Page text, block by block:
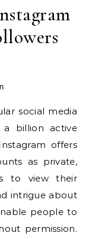
a billion active
offers
as private,
to view their
intrigue about
people to
permission.